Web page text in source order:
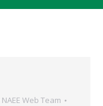
NAEE Web Team